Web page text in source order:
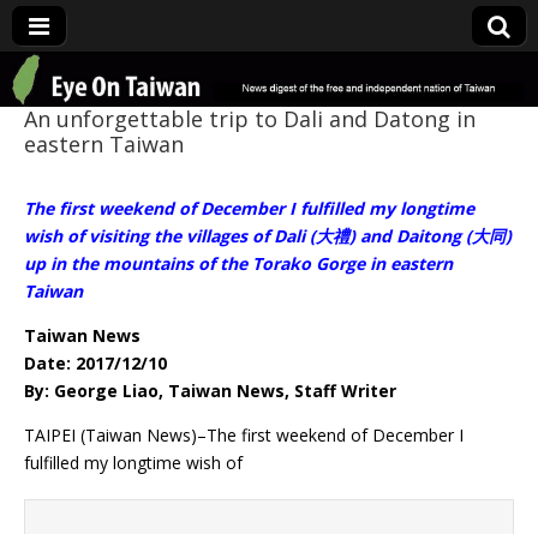
Eye On Taiwan
An unforgettable trip to Dali and Datong in
eastern Taiwan
The first weekend of December I fulfilled my longtime
wish of visiting the villages of Dali (大禮) and Daitong (大同)
up in the mountains of the Torako Gorge in eastern
Taiwan
Taiwan News
Date: 2017/12/10
By: George Liao, Taiwan News, Staff Writer
TAIPEI (Taiwan News)–The first weekend of December I
fulfilled my longtime wish of